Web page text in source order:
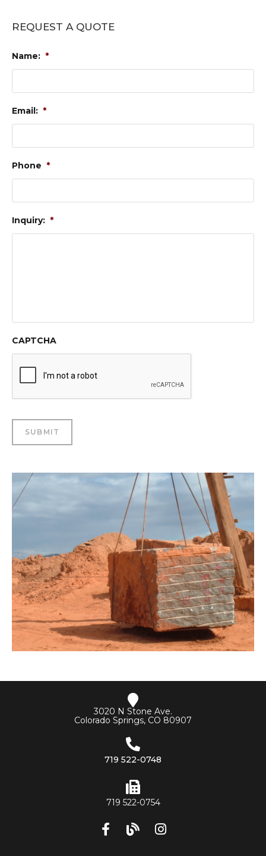
REQUEST A QUOTE
Name: *
Email: *
Phone *
Inquiry: *
CAPTCHA
SUBMIT
3020 N Stone Ave.
Colorado Springs, CO 80907
719 522-0748
719 522-0754